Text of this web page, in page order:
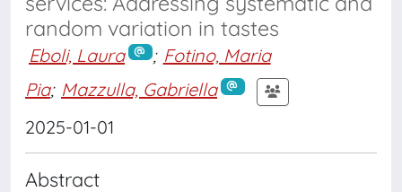
random variation in tastes
Eboli, Laura ; Fotino, Maria
Pia; Mazzulla, Gabriella
2025-01-01
Abstract